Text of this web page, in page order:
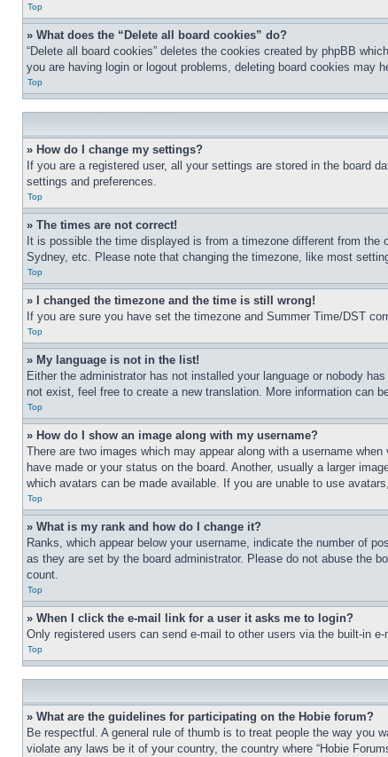
Top
» What does the “Delete all board cookies” do?
“Delete all board cookies” deletes the cookies created by phpBB
you are having login or logout problems, deleting board cookies may
Top
» How do I change my settings?
If you are a registered user, all your settings are stored in the board
settings and preferences.
Top
» The times are not correct!
It is possible the time displayed is from a timezone different from
Sydney, etc. Please note that changing the timezone, like most
Top
» I changed the timezone and the time is still wrong!
If you are sure you have set the timezone and Summer Time/DST
Top
» My language is not in the list!
Either the administrator has not installed your language or nobody
not exist, feel free to create a new translation. More information can
Top
» How do I show an image along with my username?
There are two images which may appear along with a username
have made or your status on the board. Another, usually a larger
which avatars can be made available. If you are unable to use
Top
» What is my rank and how do I change it?
Ranks, which appear below your username, indicate the number of
as they are set by the board administrator. Please do not abuse the
count.
Top
» When I click the e-mail link for a user it asks me to login?
Only registered users can send e-mail to other users via the built-in
Top
» What are the guidelines for participating on the Hobie forum?
Be respectful. A general rule of thumb is to treat people the way you
violate any laws be it of your country, the country where “Hobie